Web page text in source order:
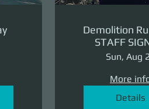
Demolition
STAFF
Sun, Aug
More
Details